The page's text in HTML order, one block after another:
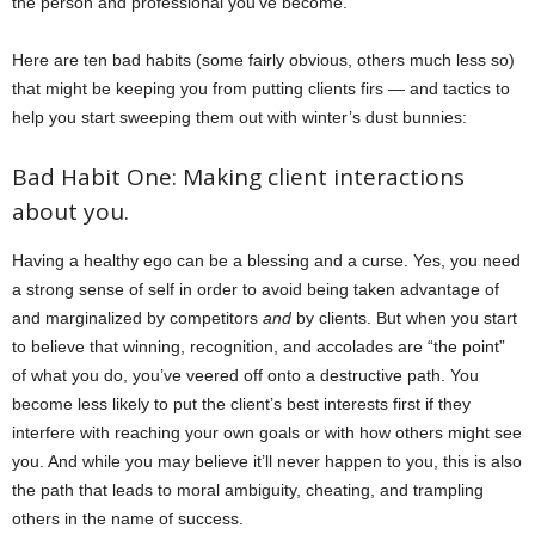
Here are ten bad habits (some fairly obvious, others much less so)
that might be keeping you from putting clients firs — and tactics to
help you start sweeping them out with winter’s dust bunnies:
Bad Habit One: Making client interactions
about you.
Having a healthy ego can be a blessing and a curse. Yes, you need
a strong sense of self in order to avoid being taken advantage of
and marginalized by competitors and by clients. But when you start
to believe that winning, recognition, and accolades are “the point”
of what you do, you’ve veered off onto a destructive path. You
become less likely to put the client’s best interests first if they
interfere with reaching your own goals or with how others might see
you. And while you may believe it’ll never happen to you, this is also
the path that leads to moral ambiguity, cheating, and trampling
others in the name of success.